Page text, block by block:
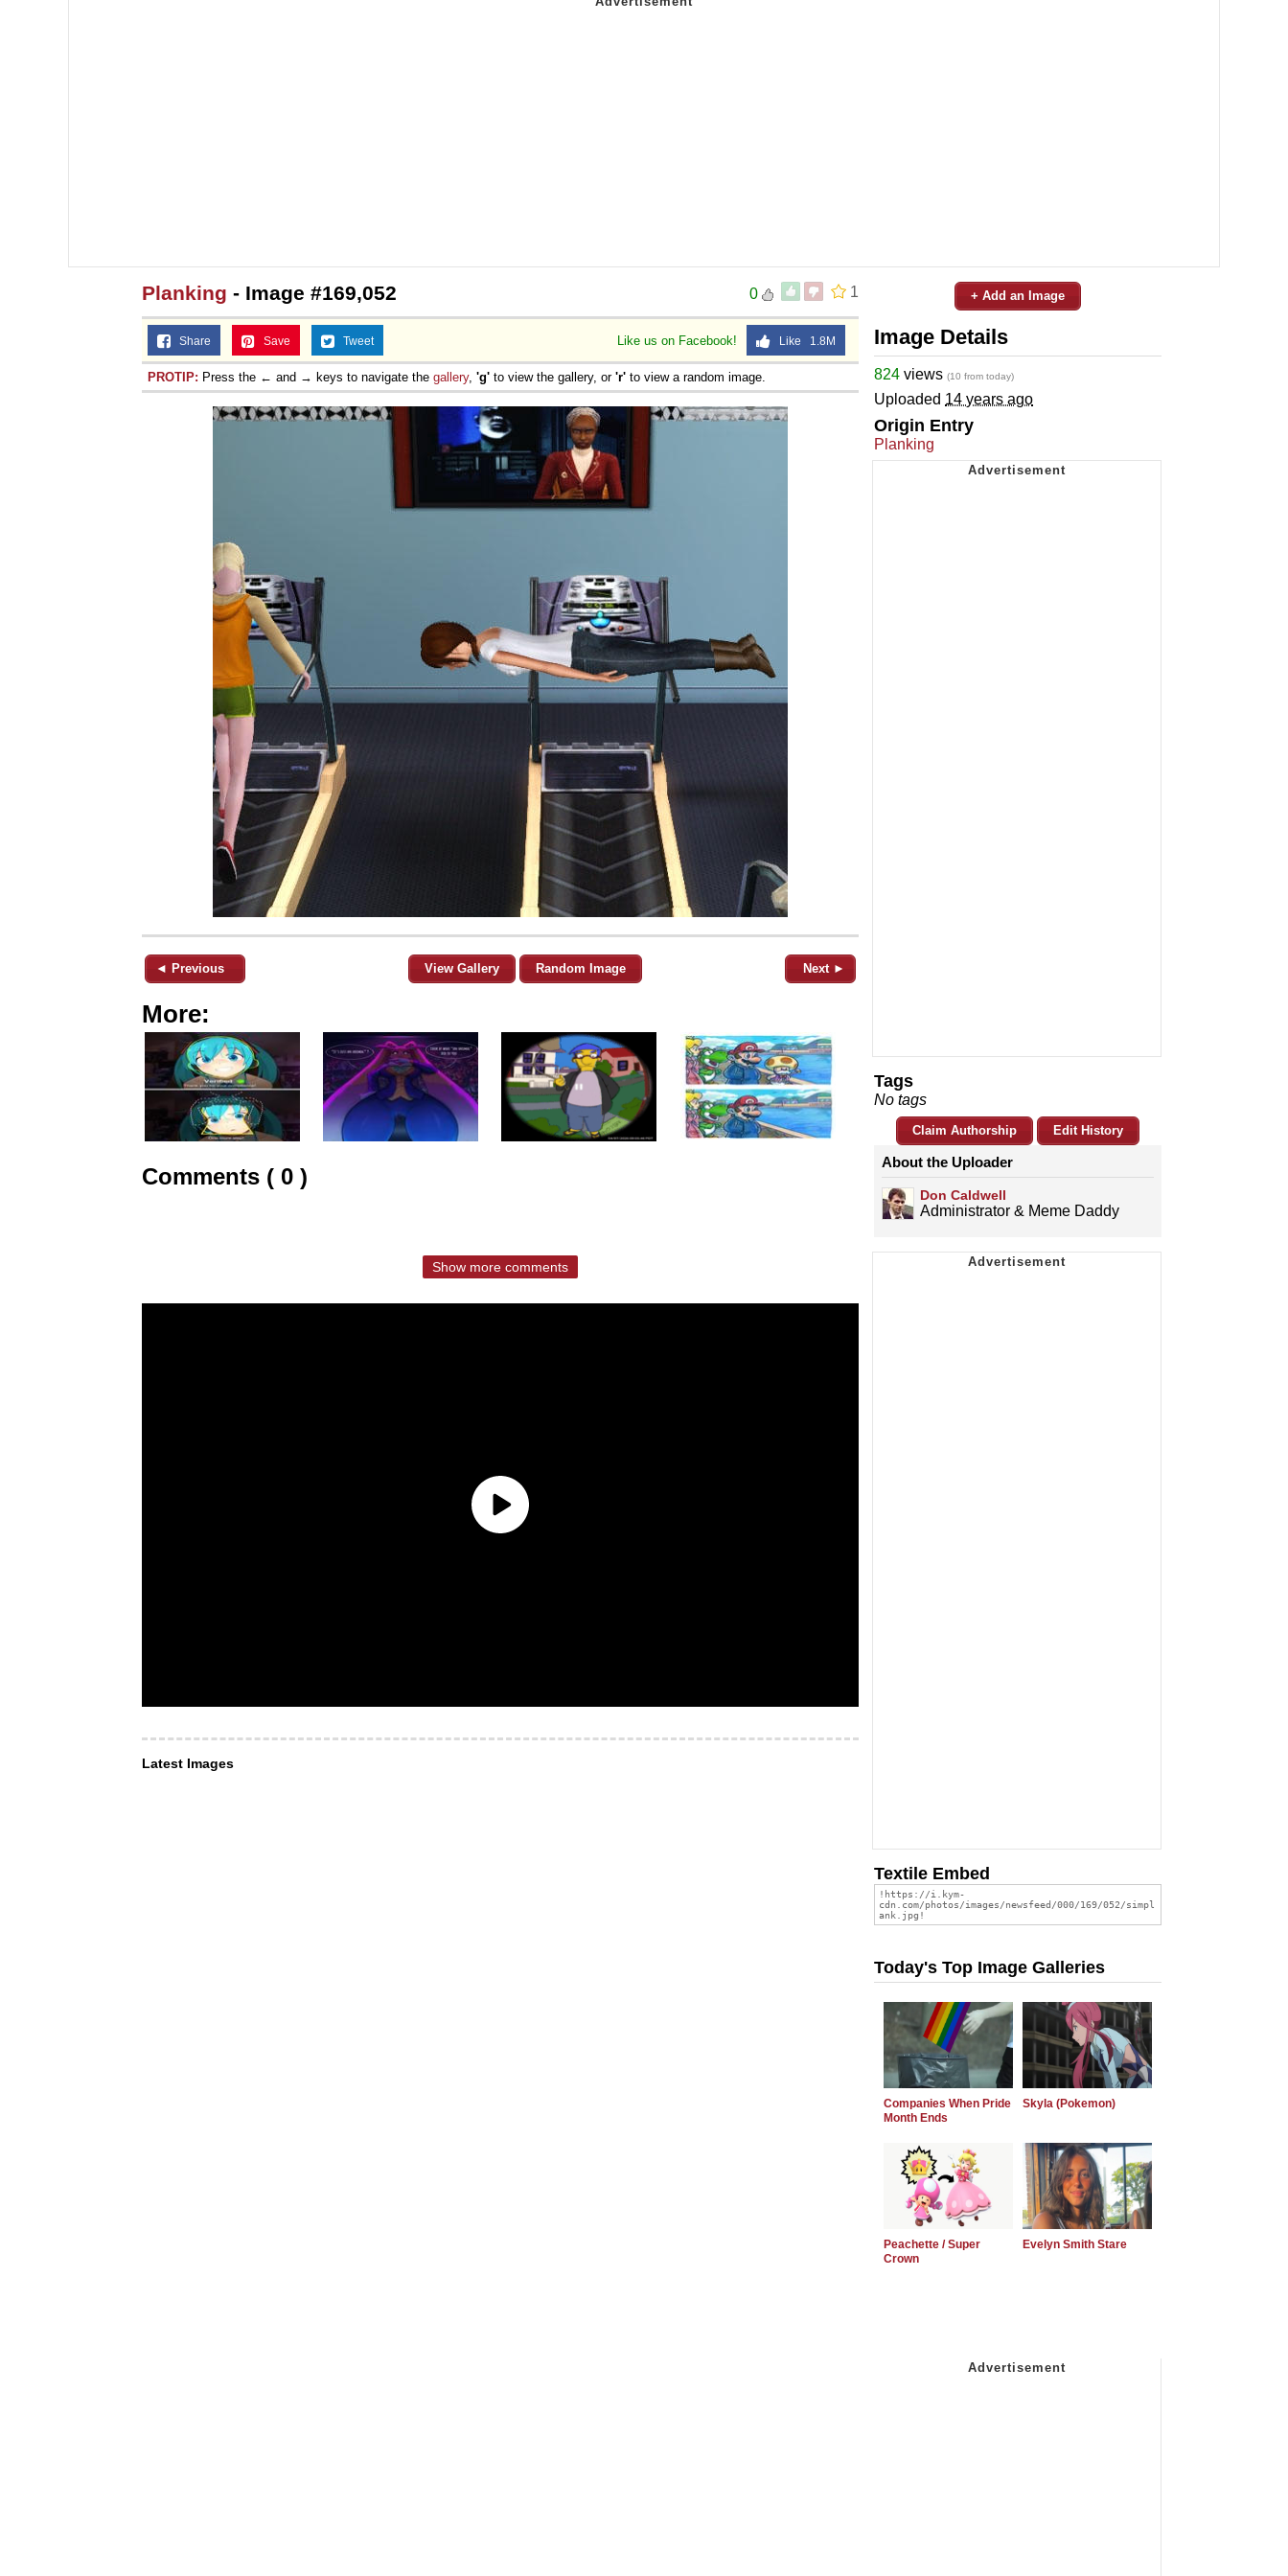
1
0
Planking - Image #169,052
Like us on Facebook! Like 1.8M
Share Save Tweet
PROTIP: Press the ← and → keys to navigate the gallery, 'g' to view the gallery, or 'r' to view a random image.
◄ Previous View Gallery Random Image Next ►
More:
Comments ( 0 )
Show more comments
Latest Images
+ Add an Image
Image Details
824 views (10 from today)
Uploaded 14 years ago
Origin Entry
Planking
Tags
No tags
Claim Authorship Edit History
About the Uploader
Don Caldwell
Administrator & Meme Daddy
Textile Embed
Today's Top Image Galleries
Companies When Pride
Month Ends
Skyla (Pokemon)
Peachette / Super
Crown
Evelyn Smith Stare